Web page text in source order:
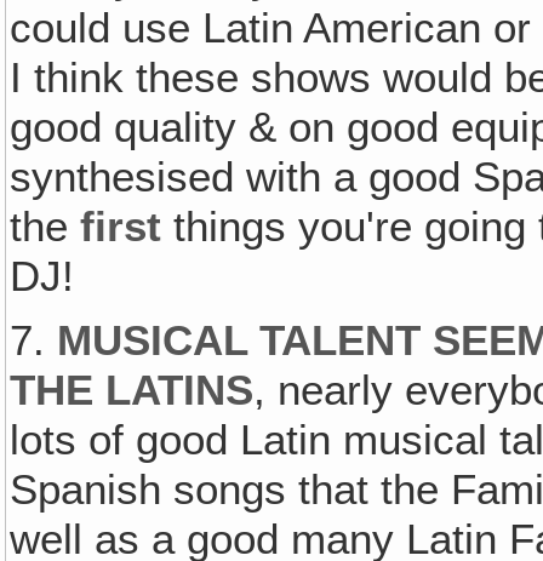
could use Latin American
I think these shows would
good quality & on good
synthesised with a good
thefirst things you're going
DJ!
7. MUSICAL TALENT
THE LATINS, nearly
lots of good Latin musical
Spanish songs that the
well as a good many Latin